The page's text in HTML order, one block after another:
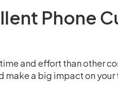
Phone
and effort than other
a big impact on